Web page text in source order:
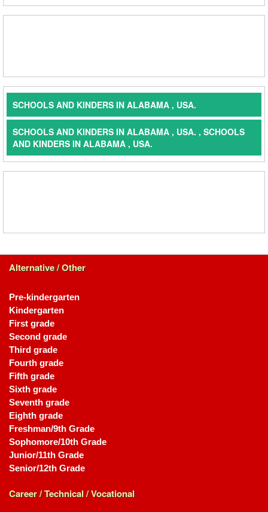
SCHOOLS AND KINDERS IN ALABAMA , USA.
SCHOOLS AND KINDERS IN ALABAMA , USA. , SCHOOLS
AND KINDERS IN ALABAMA , USA.
Alternative / Other
Pre-kindergarten
Kindergarten
First grade
Second grade
Third grade
Fourth grade
Fifth grade
Sixth grade
Seventh grade
Eighth grade
Freshman/9th Grade
Sophomore/10th Grade
Junior/11th Grade
Senior/12th Grade
Career / Technical / Vocational